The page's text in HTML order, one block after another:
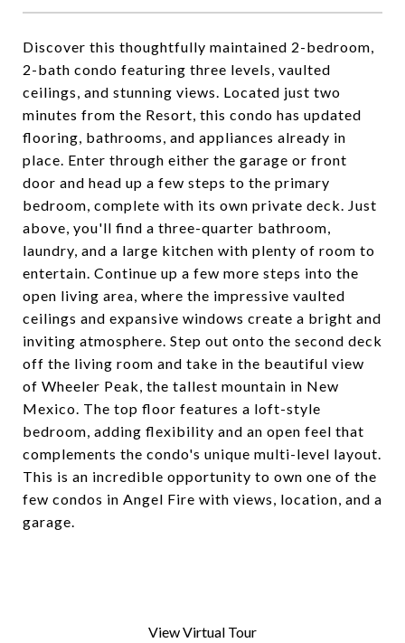
Discover this thoughtfully maintained 2-bedroom,
2-bath condo featuring three levels, vaulted
ceilings, and stunning views. Located just two
minutes from the Resort, this condo has updated
flooring, bathrooms, and appliances already in
place. Enter through either the garage or front
door and head up a few steps to the primary
bedroom, complete with its own private deck. Just
above, you'll find a three-quarter bathroom,
laundry, and a large kitchen with plenty of room to
entertain. Continue up a few more steps into the
open living area, where the impressive vaulted
ceilings and expansive windows create a bright and
inviting atmosphere. Step out onto the second deck
off the living room and take in the beautiful view
of Wheeler Peak, the tallest mountain in New
Mexico. The top floor features a loft-style
bedroom, adding flexibility and an open feel that
complements the condo's unique multi-level layout.
This is an incredible opportunity to own one of the
few condos in Angel Fire with views, location, and a
garage.
View Virtual Tour